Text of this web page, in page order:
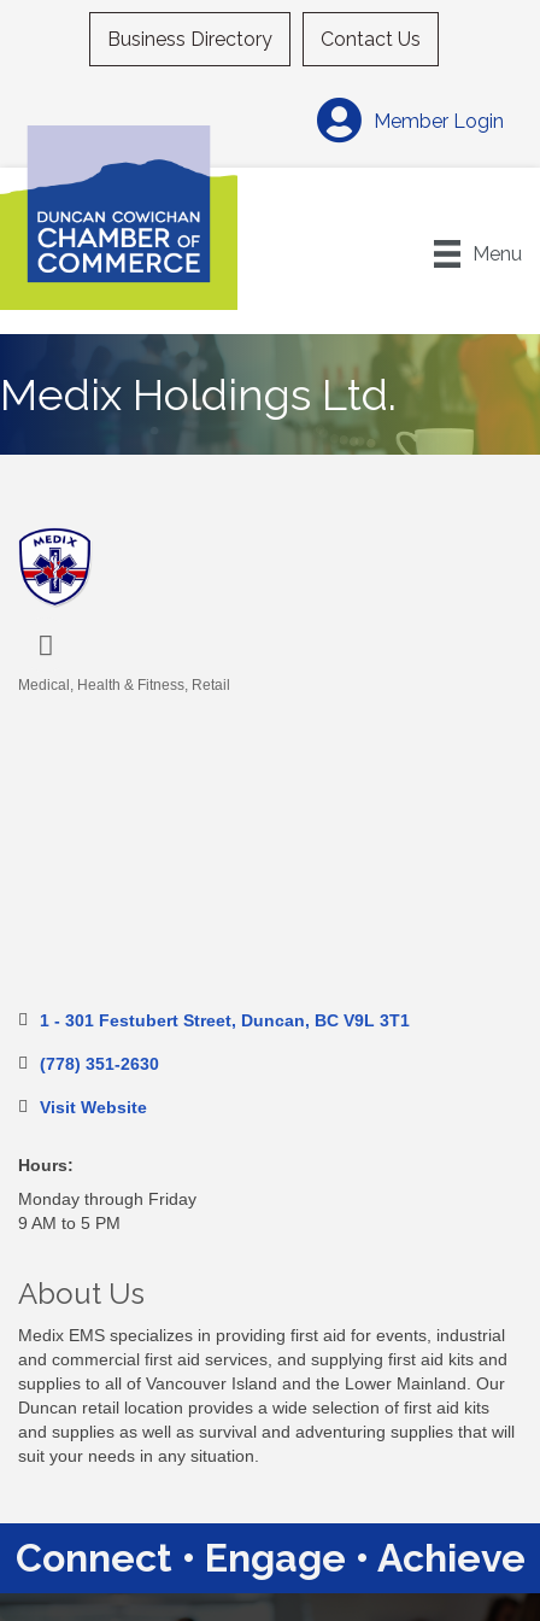
Business Directory Contact Us
Member Login
Menu
Medix Holdings Ltd.
Medical Health & Fitness Retail
1 - 301 Festubert Street Duncan BC V9L 3T1
(778) 351-2630
Visit Website
Hours:
Monday through Friday
9 AM to 5 PM
About Us
Medix EMS specializes in providing first aid for events, industrial
and commercial first aid services, and supplying first aid kits and
supplies to all of Vancouver Island and the Lower Mainland. Our
Duncan retail location provides a wide selection of first aid kits
and supplies as well as survival and adventuring supplies that will
suit your needs in any situation.
Connect • Engage • Achieve